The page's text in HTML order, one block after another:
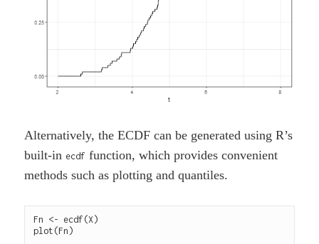
Alternatively, the ECDF can be generated using R’s
built-in ecdf function, which provides convenient
methods such as plotting and quantiles.
Fn <- ecdf(X)